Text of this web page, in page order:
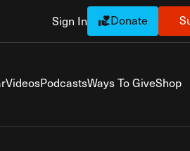
Sign In Donate
VideosPodcastsWays To GiveShop